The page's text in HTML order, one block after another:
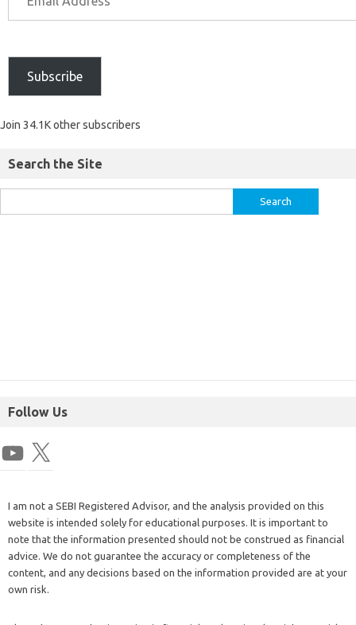
Subscribe
Join 34.1K other subscribers
Search the Site
Follow Us
I am not a SEBI Registered Advisor, and the analysis provided on this
website is intended solely for educational purposes. It is important to
note that the information presented should not be construed as financial
advice. We do not guarantee the accuracy or completeness of the
content, and any decisions based on the information provided are at your
own risk.